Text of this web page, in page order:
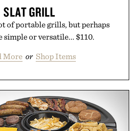
SLAT GRILL
of portable grills, but perhaps
simple or versatile... $110.
More or Shop Items